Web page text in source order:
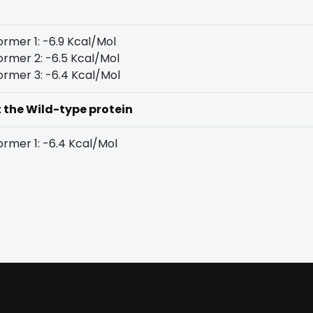
1: -6.9 Kcal/Mol
2: -6.5 Kcal/Mol
3: -6.4 Kcal/Mol
Wild-type protein
1: -6.4 Kcal/Mol